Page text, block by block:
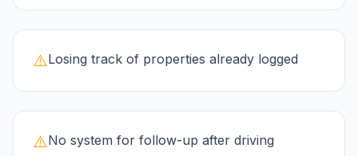
⚠️Losing track of properties already logged
⚠️No system for follow-up after driving